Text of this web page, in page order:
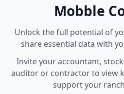
Mobble
Unlock the full potential of
share essential data with
Invite your accountant,
auditor or contractor to view
support your